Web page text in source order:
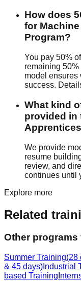
How does
for
Program?
You pay 50%
remaining
model ensures
success.
What kind
provided in
We provide
resume
review, and
continues until
Explore more
Related
Other programs
Summer Training(28
& 45 days) Industrial
based Training